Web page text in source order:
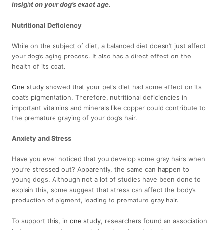
insight on your dog’s exact age.
Nutritional Deficiency
While on the subject of diet, a balanced diet doesn’t just affect
your dog’s aging process. It also has a direct effect on the
health of its coat.
One study showed that your pet’s diet had some effect on its
coat’s pigmentation. Therefore, nutritional deficiencies in
important vitamins and minerals like copper could contribute to
the premature graying of your dog’s hair.
Anxiety and Stress
Have you ever noticed that you develop some gray hairs when
you’re stressed out? Apparently, the same can happen to
young dogs. Although not a lot of studies have been done to
explain this, some suggest that stress can affect the body’s
production of pigment, leading to premature gray hair.
To support this, in one study, researchers found an association